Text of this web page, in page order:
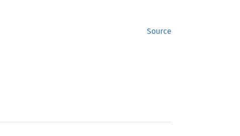
Source